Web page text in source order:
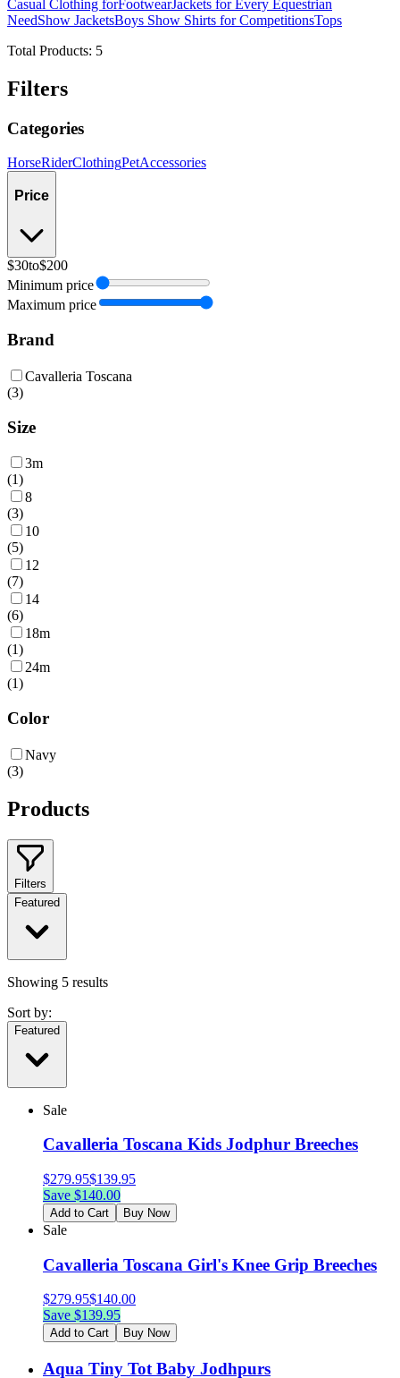
Casual Clothing forFootwearJackets for Every Equestrian
NeedShow JacketsBoys Show Shirts for CompetitionsTops
Total Products: 5
Filters
Categories
HorseRiderClothingPetAccessories
Price
$30to$200
Minimum price
Maximum price
Brand
Cavalleria Toscana
(3)
Size
3m
(1)
8
(3)
10
(5)
12
(7)
14
(6)
18m
(1)
24m
(1)
Color
Navy
(3)
Products
Filters
Featured
Showing 5 results
Sort by:
Featured
Sale
Cavalleria Toscana Kids Jodphur Breeches
$279.95$139.95
Save $140.00
Add to Cart Buy Now
Sale
Cavalleria Toscana Girl's Knee Grip Breeches
$279.95$140.00
Save $139.95
Add to Cart Buy Now
Aqua Tiny Tot Baby Jodhpurs